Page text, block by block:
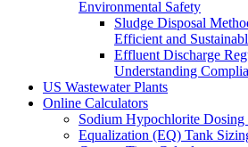
Environmental Safety
Sludge Disposal
Efficient and
Effluent Discharge
Understanding
US Wastewater Plants
Online Calculators
Sodium Hypochlorite Dosing
Equalization (EQ) Tank